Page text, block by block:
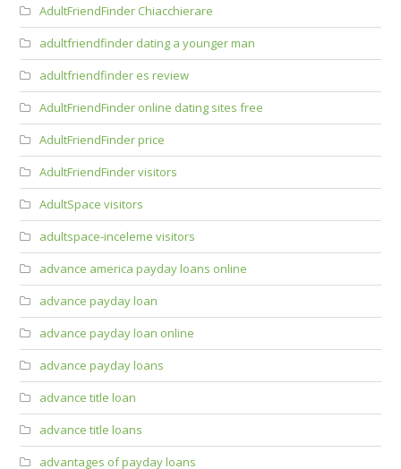
AdultFriendFinder Chiacchierare
adultfriendfinder dating a younger man
adultfriendfinder es review
AdultFriendFinder online dating sites free
AdultFriendFinder price
AdultFriendFinder visitors
AdultSpace visitors
adultspace-inceleme visitors
advance america payday loans online
advance payday loan
advance payday loan online
advance payday loans
advance title loan
advance title loans
advantages of payday loans